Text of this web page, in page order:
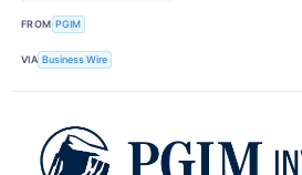
FROM PGIM
VIA Business Wire